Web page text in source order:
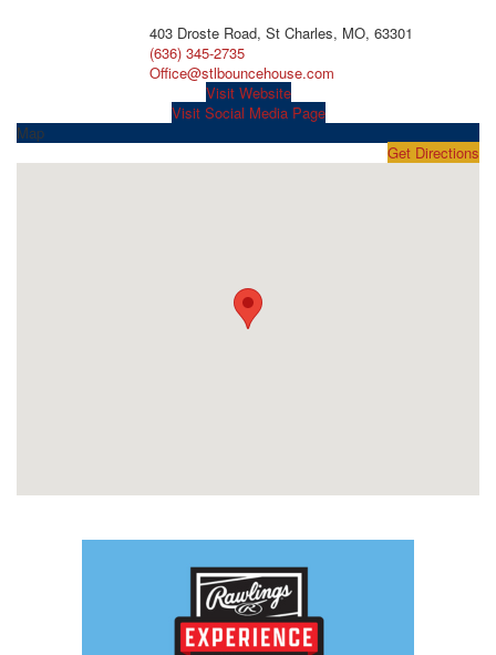
403 Droste Road, St Charles, MO, 63301
(636) 345-2735
Office@stlbouncehouse.com
Visit Website
Visit Social Media Page
Map
Get Directions